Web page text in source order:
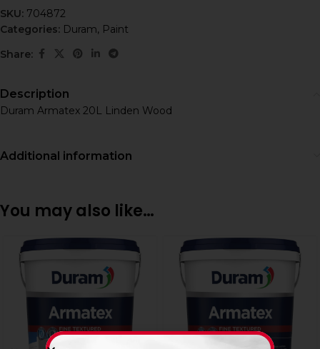
SKU: 704872
Categories: Duram, Paint
Share:
Description
Duram Armatex 20L Linden Wood
Additional information
You may also like…